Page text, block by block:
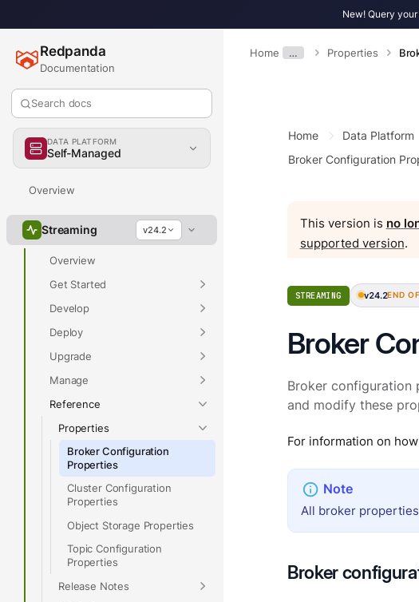
New! Query
Home … Properties
Redpanda
Documentation
Search docs
DATA PLATFORM
Self-Managed
Overview
Streaming v24.2
Overview
Get Started
Develop
Deploy
Upgrade
Manage
Reference
Properties
Broker Configuration
Properties
Cluster Configuration
Properties
Object Storage Properties
Topic Configuration
Properties
Release Notes
Home Data Platform
Broker Configuration
This version is no
supported version.
STREAMING v24.2END
Broker
Broker configuration
and modify these
For information on
All broker
Broker